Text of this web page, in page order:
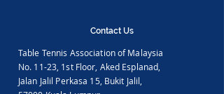
Contact Us
Table Tennis Association of Malaysia
No. 11-23, 1st Floor, Aked Esplanad,
Jalan Jalil Perkasa 15, Bukit Jalil,